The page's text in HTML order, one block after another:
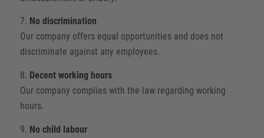
7. No discrimination
Our company offers equal opportunities and does not
discriminate against any employees.
8. Decent working hours
Our company complies with the law regarding working
hours.
9. No child labour